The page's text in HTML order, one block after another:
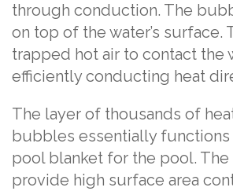
through conduction. The
on top of the water’s surface.
trapped hot air to contact the
efficiently conducting heat
The layer of thousands of
bubbles essentially functions
pool blanket for the pool.
provide high surface area